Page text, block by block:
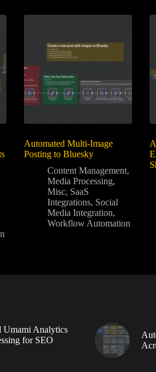
Automated Multi-Image
Posting to Bluesky
Content Management,
Media Processing,
Misc, SaaS
Integrations, Social
Media Integration,
Workflow Automation
Umami Analytics
for SEO